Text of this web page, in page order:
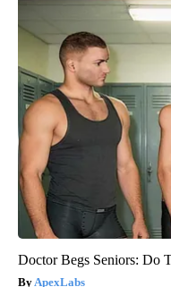
Doctor Begs Seniors: Do
ApexLabs